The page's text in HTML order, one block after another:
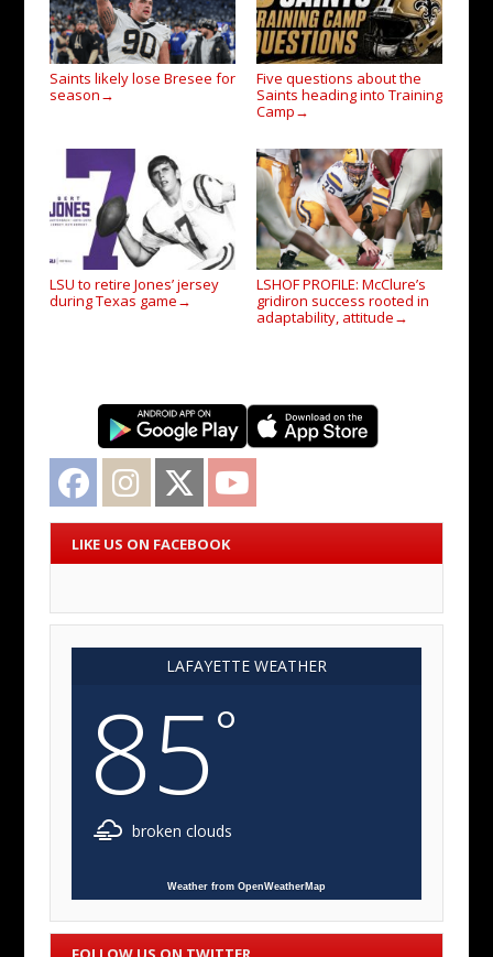
Saints likely lose Bresee for
season →
Five questions about the
Saints heading into Training
Camp →
LSU to retire Jones’ jersey
during Texas game →
LSHOF PROFILE: McClure’s
gridiron success rooted in
adaptability, attitude →
Facebook Instagram Twitter
LIKE US ON FACEBOOK
LAFAYETTE WEATHER
85°
broken clouds
Weather from OpenWeatherMap